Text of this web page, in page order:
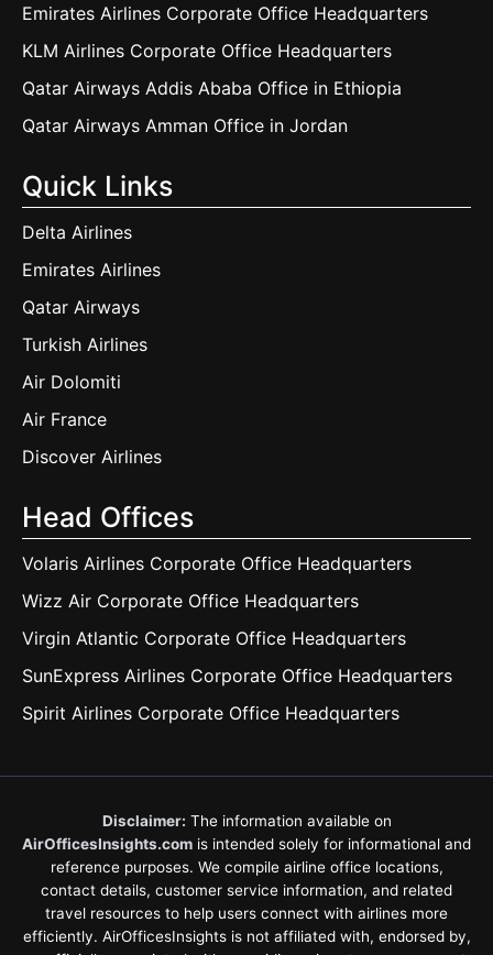
Emirates Airlines Corporate Office Headquarters
KLM Airlines Corporate Office Headquarters
Qatar Airways Addis Ababa Office in Ethiopia
Qatar Airways Amman Office in Jordan
Quick Links
Delta Airlines
Emirates Airlines
Qatar Airways
Turkish Airlines
Air Dolomiti
Air France
Discover Airlines
Head Offices
Volaris Airlines Corporate Office Headquarters
Wizz Air Corporate Office Headquarters
Virgin Atlantic Corporate Office Headquarters
SunExpress Airlines Corporate Office Headquarters
Spirit Airlines Corporate Office Headquarters
Disclaimer: The information available on
AirOfficesInsights.com is intended solely for informational and
reference purposes. We compile airline office locations,
contact details, customer service information, and related
travel resources to help users connect with airlines more
efficiently. AirOfficesInsights is not affiliated with, endorsed by,